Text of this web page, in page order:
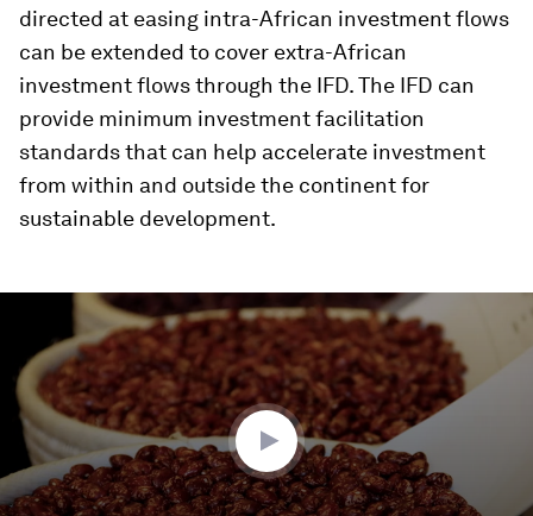
directed at easing intra-African investment flows
can be extended to cover extra-African
investment flows through the IFD. The IFD can
provide minimum investment facilitation
standards that can help accelerate investment
from within and outside the continent for
sustainable development.
minute,
51
seconds